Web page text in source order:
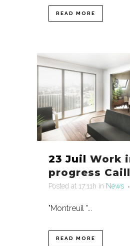
READ MORE
23 Juil Work
progress
Posted at 17:11h in News
"Montreuil "...
READ MORE